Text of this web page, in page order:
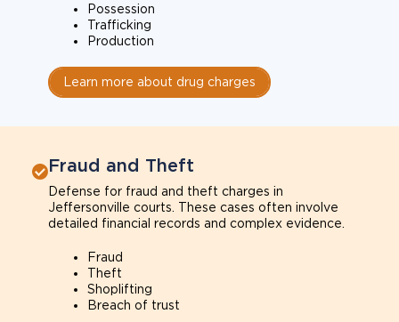
Possession
Trafficking
Production
Learn more about drug charges
Fraud and Theft
Defense for fraud and theft charges in
Jeffersonville courts. These cases often involve
detailed financial records and complex evidence.
Fraud
Theft
Shoplifting
Breach of trust